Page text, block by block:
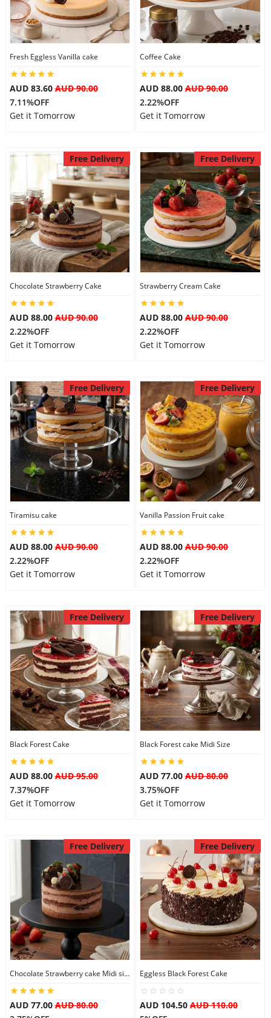
Flowers
Anniversary
Birthday
Gift Hampers
Midnight Delivery
City
Our Policies
Fresh Eggless Vanilla cake
AUD 83.60AUD 90.00
7.11%OFF
Get it Tomorrow
Coffee Cake
AUD 88.00 AUD 90.00
2.22%OFF
Get it Tomorrow
Free Delivery
Chocolate Strawberry Cake
AUD 88.00AUD 90.00
2.22%OFF
Get it Tomorrow
Free Delivery
Strawberry Cream Cake
AUD 88.00 AUD 90.00
2.22%OFF
Get it Tomorrow
Free Delivery
Tiramisu cake
AUD 88.00AUD 90.00
2.22%OFF
Get it Tomorrow
Free Delivery
Vanilla Passion Fruit cake
AUD 88.00 AUD 90.00
2.22%OFF
Get it Tomorrow
Free Delivery
Black Forest Cake
AUD 88.00AUD 95.00
7.37%OFF
Get it Tomorrow
Free Delivery
Black Forest cake Midi Size
AUD 77.00 AUD 80.00
3.75%OFF
Get it Tomorrow
Free Delivery
Chocolate Strawberry cake Midi size
AUD 77.00AUD 80.00
Free Delivery
Eggless Black Forest Cake
AUD 104.50 AUD 110.00